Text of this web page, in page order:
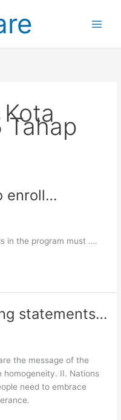
enroll…
in the program must ….
statements…
the message of the
homogeneity. II. Nations
need to embrace